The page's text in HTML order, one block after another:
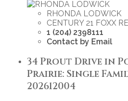
RHONDA LODWICK
CENTURY 21 FOXX
1 (204) 2398111
Contact by Email
34 Prout Drive in
Prairie: Single
202612004